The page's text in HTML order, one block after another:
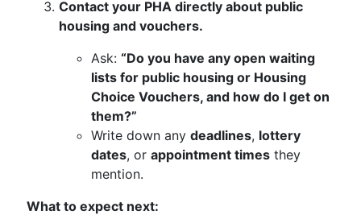
Contact your PHA directly about public
housing and vouchers.
Ask: “Do you have any open waiting
lists for public housing or Housing
Choice Vouchers, and how do I get on
them?”
Write down any deadlines, lottery
dates, or appointment times they
mention.
What to expect next: